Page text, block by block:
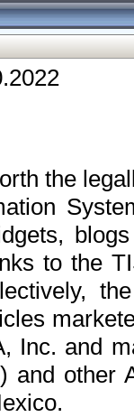
the
to the
Inc. and
and